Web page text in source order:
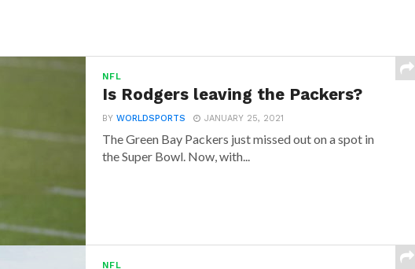
NFL
Is Rodgers leaving the Packers?
BYWORLDSPORTS JANUARY 25, 2021
The Green Bay Packers just missed out on a spot in
the Super Bowl. Now, with...
NFL